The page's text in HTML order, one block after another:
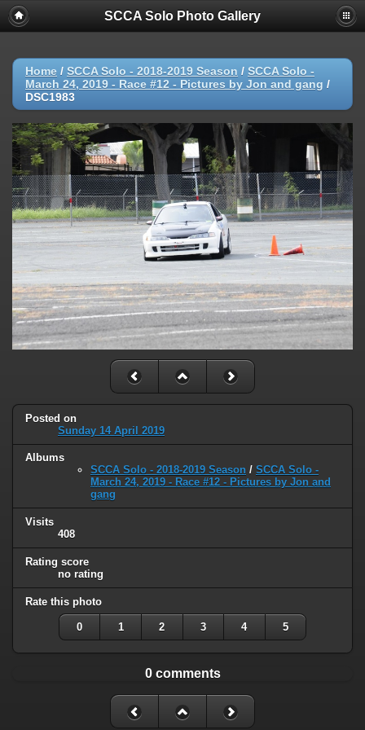
SCCA Solo Photo Gallery
Home / SCCA Solo - 2018-2019 Season / SCCA Solo -
March 24, 2019 - Race #12 - Pictures by Jon and gang /
DSC1983
Posted on
Sunday 14 April 2019
Albums
SCCA Solo - 2018-2019 Season / SCCA Solo -
March 24, 2019 - Race #12 - Pictures by Jon and
gang
Visits
408
Rating score
no rating
Rate this photo
0 1 2 3 4 5
0 comments